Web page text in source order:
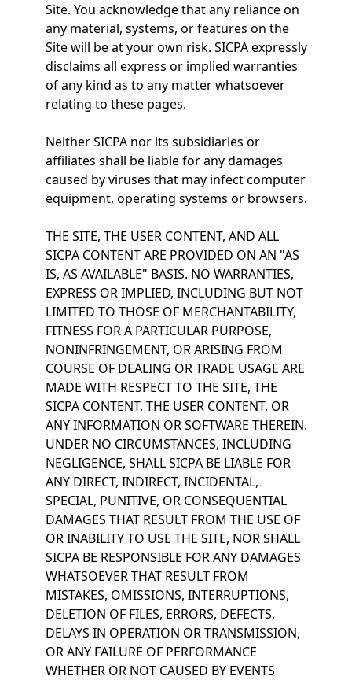
Site. You acknowledge that any reliance on
any material, systems, or features on the
Site will be at your own risk. SICPA expressly
disclaims all express or implied warranties
of any kind as to any matter whatsoever
relating to these pages.
Neither SICPA nor its subsidiaries or
affiliates shall be liable for any damages
caused by viruses that may infect computer
equipment, operating systems or browsers.
THE SITE, THE USER CONTENT, AND ALL
SICPA CONTENT ARE PROVIDED ON AN "AS
IS, AS AVAILABLE" BASIS. NO WARRANTIES,
EXPRESS OR IMPLIED, INCLUDING BUT NOT
LIMITED TO THOSE OF MERCHANTABILITY,
FITNESS FOR A PARTICULAR PURPOSE,
NONINFRINGEMENT, OR ARISING FROM
COURSE OF DEALING OR TRADE USAGE ARE
MADE WITH RESPECT TO THE SITE, THE
SICPA CONTENT, THE USER CONTENT, OR
ANY INFORMATION OR SOFTWARE THEREIN.
UNDER NO CIRCUMSTANCES, INCLUDING
NEGLIGENCE, SHALL SICPA BE LIABLE FOR
ANY DIRECT, INDIRECT, INCIDENTAL,
SPECIAL, PUNITIVE, OR CONSEQUENTIAL
DAMAGES THAT RESULT FROM THE USE OF
OR INABILITY TO USE THE SITE, NOR SHALL
SICPA BE RESPONSIBLE FOR ANY DAMAGES
WHATSOEVER THAT RESULT FROM
MISTAKES, OMISSIONS, INTERRUPTIONS,
DELETION OF FILES, ERRORS, DEFECTS,
DELAYS IN OPERATION OR TRANSMISSION,
OR ANY FAILURE OF PERFORMANCE
WHETHER OR NOT CAUSED BY EVENTS